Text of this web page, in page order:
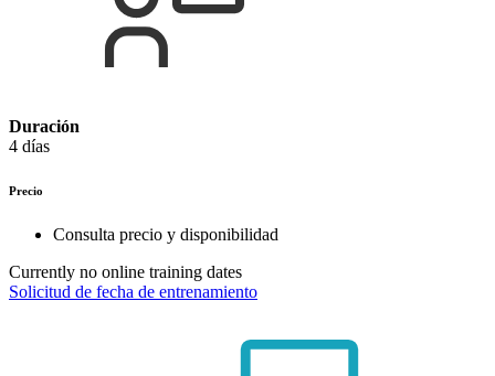
Duración
4 días
Precio
Consulta precio y disponibilidad
Currently no online training dates
Solicitud de fecha de entrenamiento